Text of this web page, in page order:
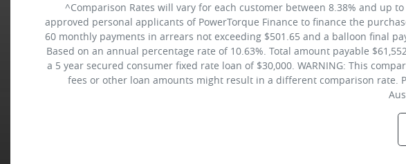
^Comparison Rates will vary for each customer between 8.38% and up
approved personal applicants of PowerTorque Finance to finance the
60 monthly payments in arrears not exceeding $501.65 and a balloon final
Based on an annual percentage rate of 10.63%. Total amount payable
a 5 year secured consumer fixed rate loan of $30,000. WARNING: This
fees or other loan amounts might result in a different comparison rate.